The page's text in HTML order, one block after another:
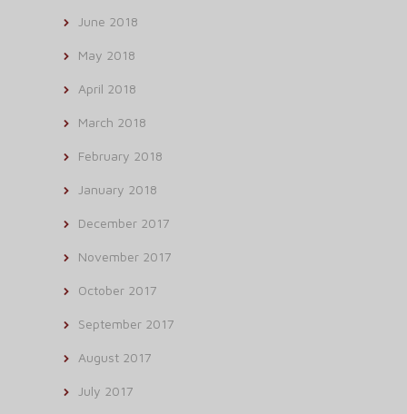
June 2018
May 2018
April 2018
March 2018
February 2018
January 2018
December 2017
November 2017
October 2017
September 2017
August 2017
July 2017